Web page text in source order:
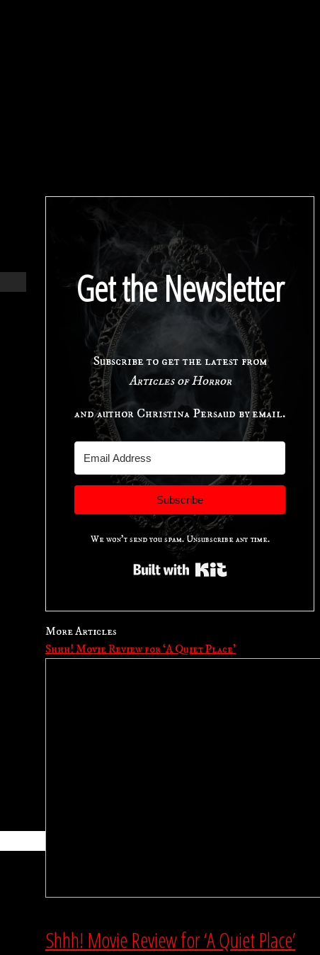
Get the Newsletter
Subscribe to get the latest from
Articles of Horror
and author Christina Persaud by email.
Subscribe
We won't send you spam. Unsubscribe any time.
More Articles
Shhh! Movie Review for ‘A Quiet Place’
Shhh! Movie Review for ‘A Quiet Place’